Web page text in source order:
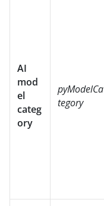
AI
mod
el
categ
ory
pyModelCa
tegory